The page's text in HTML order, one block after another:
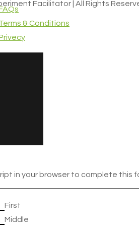
Facilitator | All Rights
& Conditions
in your browser to complete this
First
Middle